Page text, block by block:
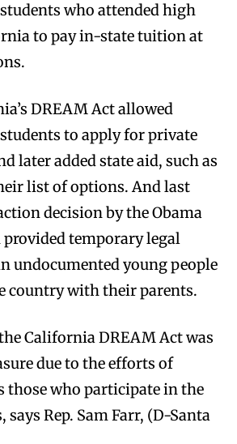
who attended high
to pay in-state tuition at
DREAM Act allowed
to apply for private
later added state aid, such as
list of options. And last
decision by the Obama
temporary legal
undocumented young people
country with their parents.
California DREAM Act was
due to the efforts of
those who participate in the
says Rep. Sam Farr, (D-Santa